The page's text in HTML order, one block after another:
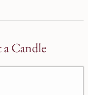
Candle